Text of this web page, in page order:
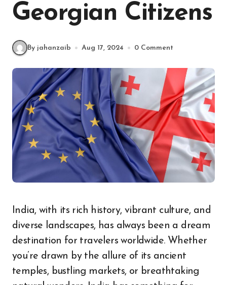
Georgian Citizens
By jahanzaib Aug 17, 2024 0 Comment
diverse landscapes, has always been a dream
destination for travelers worldwide. Whether
you’re drawn by the allure of its ancient
temples, bustling markets, or breathtaking